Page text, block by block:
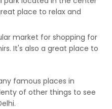
place to relax and
market for shopping for
It's also a great place to
famous places in
of other things to see